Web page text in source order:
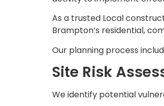
As a trusted Local
Brampton’s residential,
Our planning process
Site Risk
We identify potential